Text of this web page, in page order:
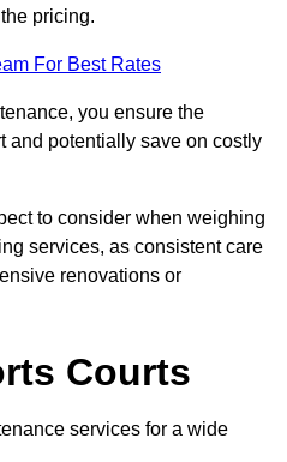
pricing.
For Best Rates
you ensure the
and potentially save on costly
to consider when weighing
services, as consistent care
renovations or
Courts
services for a wide